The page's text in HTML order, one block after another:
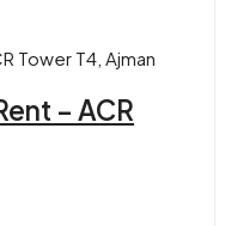
– ACR